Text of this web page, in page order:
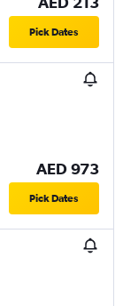
Pick Dates
AED 973
Pick Dates